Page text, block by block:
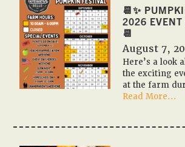
📆✨
2026 EVENT
📆
August 7,
Here’s a look
the exciting
at the farm
Read More...